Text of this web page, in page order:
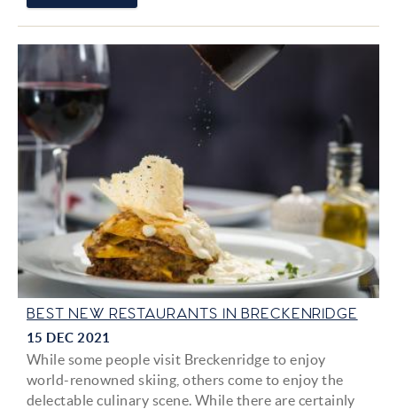
BEST NEW RESTAURANTS IN BRECKENRIDGE
15 DEC 2021
While some people visit Breckenridge to enjoy
world-renowned skiing, others come to enjoy the
delectable culinary scene. While there are certainly